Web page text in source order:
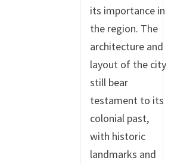
its importance in
the region. The
architecture and
layout of the city
still bear
testament to its
colonial past,
with historic
landmarks and